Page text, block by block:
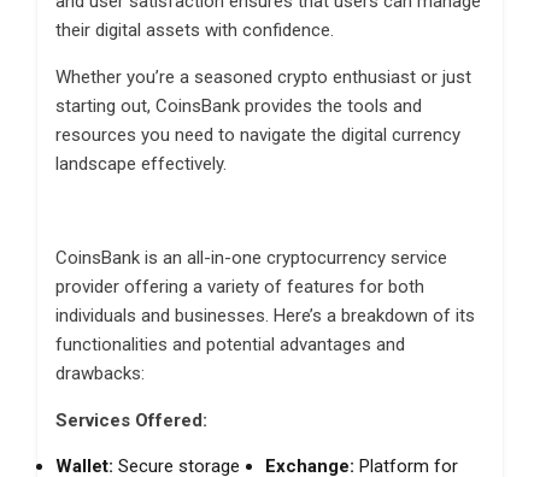
their digital assets with confidence.
Whether you’re a seasoned crypto enthusiast or just
starting out, CoinsBank provides the tools and
resources you need to navigate the digital currency
landscape effectively.
CoinsBank is an all-in-one cryptocurrency service
provider offering a variety of features for both
individuals and businesses. Here’s a breakdown of its
functionalities and potential advantages and
drawbacks:
Services Offered:
Wallet: Secure storage
Exchange: Platform for